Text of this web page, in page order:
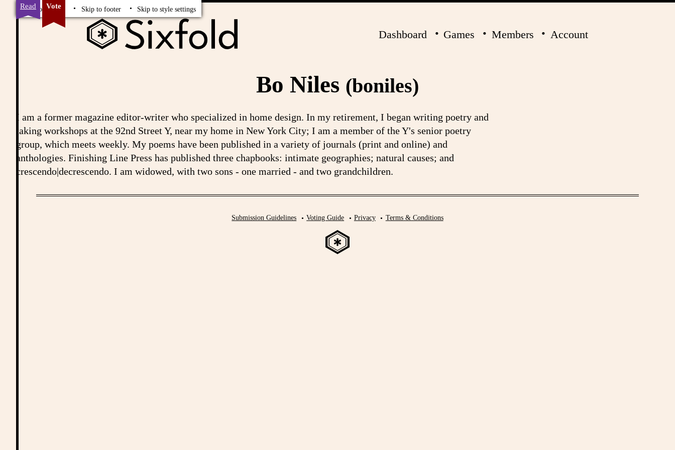
Skip to content Skip to footer Skip to style settings
Read Vote
Dashboard Games Members Account
Bo Niles (boniles)
I am a former magazine editor-writer who specialized in home design. In my retirement, I began writing poetry and
taking workshops at the 92nd Street Y, near my home in New York City; I am a member of the Y's senior poetry
group, which meets weekly. My poems have been published in a variety of journals (print and online) and
anthologies. Finishing Line Press has published three chapbooks: intimate geographies; natural causes; and
crescendo|decrescendo. I am widowed, with two sons - one married - and two grandchildren.
Submission Guidelines Voting Guide Privacy Terms & Conditions